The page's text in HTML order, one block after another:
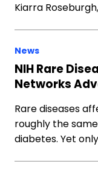
Kiarra
News
NIH Rare
Networks
Rare diseases
roughly the
diabetes. Yet